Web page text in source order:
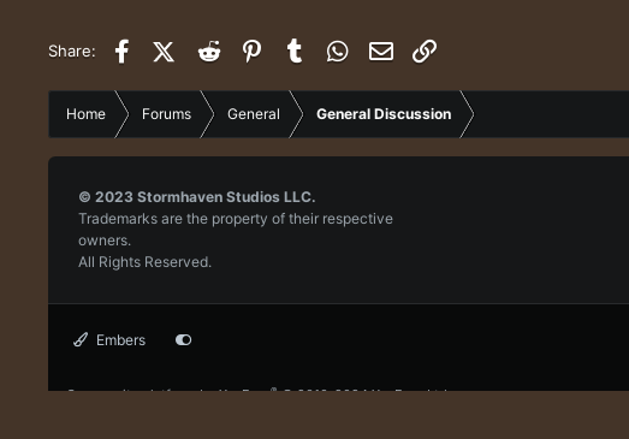
Share: FacebookX (Twitter)
Reddit PinterestTumblr WhatsApp
Email
Home Forums General General Discussion
© 2023 Stormhaven Studios LLC.
Trademarks are the property of their respective
owners.
All Rights Reserved.
Embers
Community platform by XenForo® © 2010-2024 XenForo Ltd.